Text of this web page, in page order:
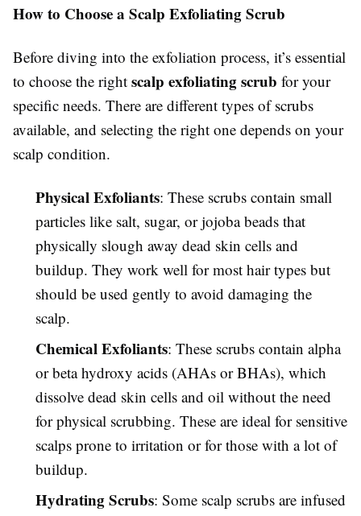
How to Choose a Scalp Exfoliating Scrub
Before diving into the exfoliation process, it’s essential
to choose the right scalp exfoliating scrub for your
specific needs. There are different types of scrubs
available, and selecting the right one depends on your
scalp condition.
Physical Exfoliants: These scrubs contain small
particles like salt, sugar, or jojoba beads that
physically slough away dead skin cells and
buildup. They work well for most hair types but
should be used gently to avoid damaging the
scalp.
Chemical Exfoliants: These scrubs contain alpha
or beta hydroxy acids (AHAs or BHAs), which
dissolve dead skin cells and oil without the need
for physical scrubbing. These are ideal for sensitive
scalps prone to irritation or for those with a lot of
buildup.
Hydrating Scrubs: Some scalp scrubs are infused